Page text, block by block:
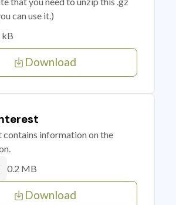
can use it.)
kB
Download
contains information on the
0.2 MB
Download